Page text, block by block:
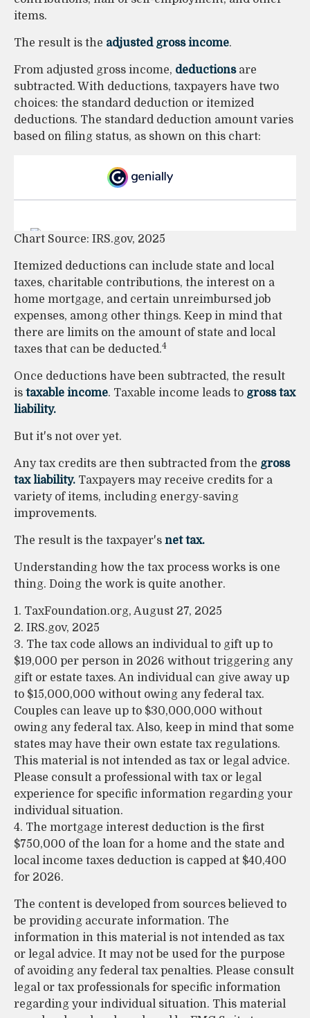
items.
The result is the adjusted gross income.
From adjusted gross income, deductionsare
subtracted. With deductions, taxpayers have two
choices: the standard deduction or itemized
deductions. The standard deduction amount varies
based on filing status, as shown on this chart:
Chart Source: IRS.gov, 2025
Itemized deductions can include state and local
taxes, charitable contributions, the interest on a
home mortgage, and certain unreimbursed job
expenses, among other things. Keep in mind that
there are limits on the amount of state and local
taxes that can be deducted.4
Once deductions have been subtracted, the result
is taxable income. Taxable income leads to gross tax
liability.
But it's not over yet.
Any tax credits are then subtracted from the gross
tax liability. Taxpayers may receive credits for a
variety of items, including energy-saving
improvements.
The result is the taxpayer's net tax.
Understanding how the tax process works is one
thing. Doing the work is quite another.
1. TaxFoundation.org, August 27, 2025
2. IRS.gov, 2025
3. The tax code allows an individual to gift up to
$19,000 per person in 2026 without triggering any
gift or estate taxes. An individual can give away up
to $15,000,000 without owing any federal tax.
Couples can leave up to $30,000,000 without
owing any federal tax. Also, keep in mind that some
states may have their own estate tax regulations.
This material is not intended as tax or legal advice.
Please consult a professional with tax or legal
experience for specific information regarding your
individual situation.
4. The mortgage interest deduction is the first
$750,000 of the loan for a home and the state and
local income taxes deduction is capped at $40,400
for 2026.
The content is developed from sources believed to
be providing accurate information. The
information in this material is not intended as tax
or legal advice. It may not be used for the purpose
of avoiding any federal tax penalties. Please consult
legal or tax professionals for specific information
regarding your individual situation. This material